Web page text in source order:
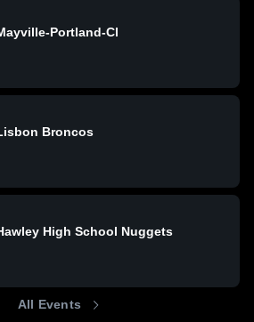
Portland-Cl
Broncos
High School Nuggets
All Events